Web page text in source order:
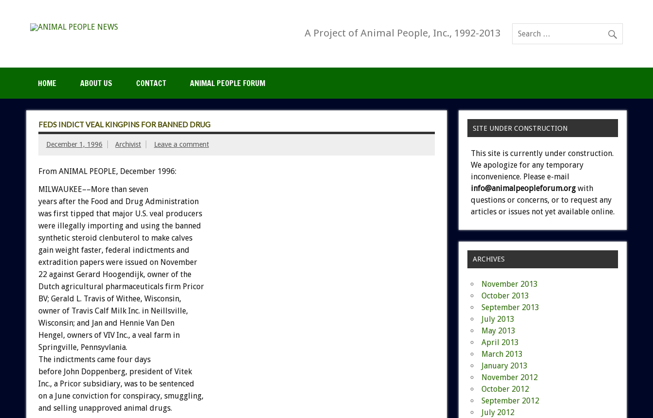
A Project of Animal People, Inc., 1992-2013
HOME ABOUT US CONTACT ANIMAL PEOPLE FORUM
FEDS INDICT VEAL KINGPINS FOR BANNED DRUG
December 1, 1996 Archivist Leave a comment
From ANIMAL PEOPLE, December 1996:
MILWAUKEE––More than seven
years after the Food and Drug Administration
was first tipped that major U.S. veal producers
were illegally importing and using the banned
synthetic steroid clenbuterol to make calves
gain weight faster, federal indictments and
extradition papers were issued on November
22 against Gerard Hoogendijk, owner of the
Dutch agricultural pharmaceuticals firm Pricor
BV; Gerald L. Travis of Withee, Wisconsin,
owner of Travis Calf Milk Inc. in Neillsville,
Wisconsin; and Jan and Hennie Van Den
Hengel, owners of VIV Inc., a veal farm in
Springville, Pennsyvlania.
The indictments came four days
before John Doppenberg, president of Vitek
Inc., a Pricor subsidiary, was to be sentenced
on a June conviction for conspiracy, smuggling,
and selling unapproved animal drugs.
SITE UNDER CONSTRUCTION
This site is currently under construction.
We apologize for any temporary
inconvenience. Please e-mail
info@animalpeopleforum.org with
questions or concerns, or to request any
articles or issues not yet available online.
ARCHIVES
November 2013
October 2013
September 2013
July 2013
May 2013
April 2013
March 2013
January 2013
November 2012
October 2012
September 2012
July 2012